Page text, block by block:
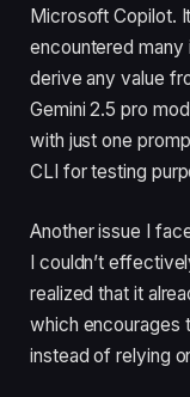
Microsoft Copilot.
encountered many
derive any value
Gemini 2.5 pro
with just one
CLI for testing
Another issue I
I couldn’t
realized that it
which encourages
instead of relying